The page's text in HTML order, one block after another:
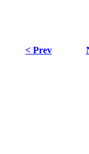
< Prev